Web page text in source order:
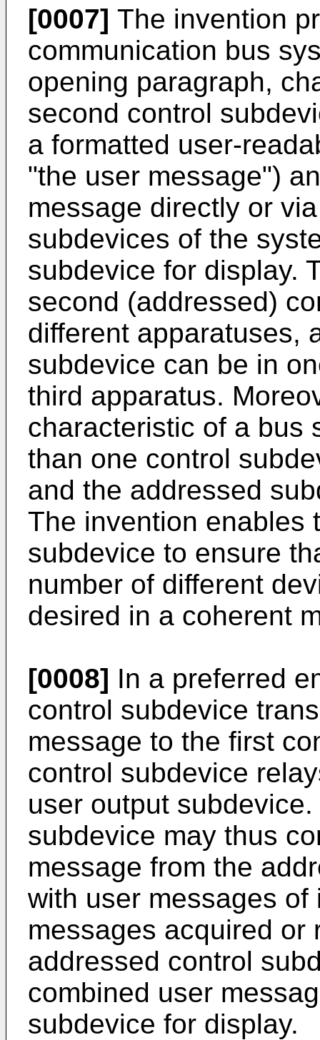
[0007] The invention
communication bus
opening paragraph,
second control
a formatted user-
"the user message")
message directly or
subdevices of the
subdevice for display.
second (addressed)
different apparatuses,
subdevice can be in
third apparatus.
characteristic of a bus
than one control
and the addressed
The invention enables
subdevice to ensure
number of different
desired in a coherent
[0008] In a preferred
control subdevice
message to the first
control subdevice
user output
subdevice may thus
message from the
with user messages
messages acquired or
addressed control
combined user
subdevice for display.